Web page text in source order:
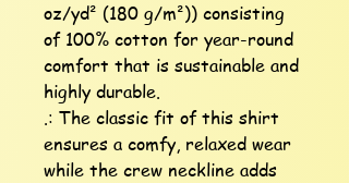
oz/yd² (180 g/m²)) consisting
of 100% cotton for year-round
comfort that is sustainable and
highly durable.
.: The classic fit of this shirt
ensures a comfy, relaxed wear
while the crew neckline adds